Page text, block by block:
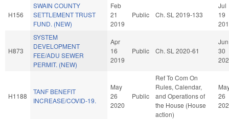
H156
SWAIN COUNTY
SETTLEMENT TRUST
FUND. (NEW)
Feb
21
2019
Public Ch. SL 2019-133
Jul
19
H873
SYSTEM
DEVELOPMENT
FEE/ADU SEWER
PERMIT. (NEW)
Apr
16
2019
Public Ch. SL 2020-61
Jun
30
H1188
TANF BENEFIT
INCREASE/COVID-19.
May
26
2020
Public
Ref To Com On
Rules, Calendar,
and Operations of
the House (House
action)
26